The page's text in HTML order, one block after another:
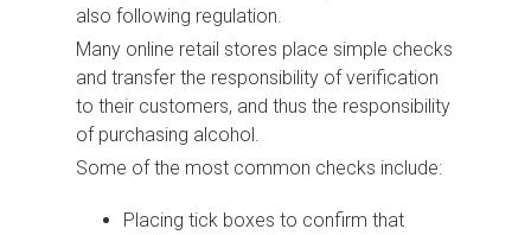
also following regulation.
Many online retail stores place simple checks
and transfer the responsibility of verification
to their customers, and thus the responsibility
of purchasing alcohol.
Some of the most common checks include:
Placing tick boxes to confirm that